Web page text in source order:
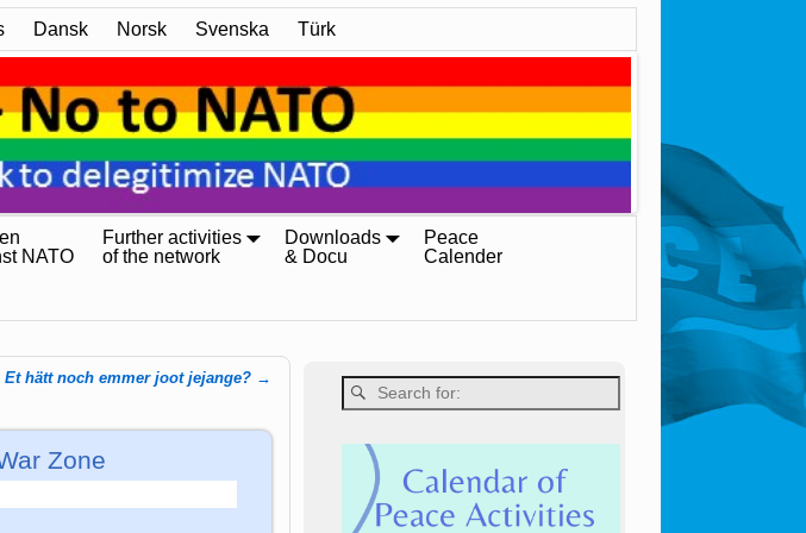
Dansk Norsk Svenska Türk
NATO
Further activities
of the network
Downloads
& Docu
Peace
Calender
Et hätt noch emmer joot jejange? →
Zone